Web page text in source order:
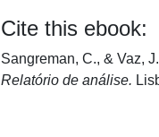
Cite this ebook:
Sangreman, C., & Vaz,
Relatório de análise.